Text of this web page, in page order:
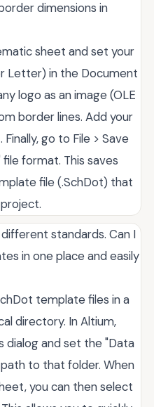
dimensions in
sheet and set your
Letter) in the Document
logo as an image (OLE
border lines. Add your
go to File > Save
format. This saves
file (.SchDot) that
standards. Can I
in one place and easily
template files in a
directory. In Altium,
and set the "Data
to that folder. When
you can then select